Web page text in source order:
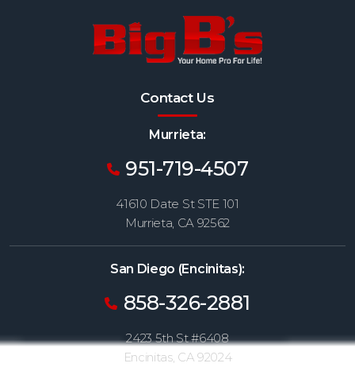
Contact Us
Murrieta:
951-719-4507
41610 Date St STE 101
Murrieta, CA 92562
San Diego (Encinitas):
858-326-2881
2423 5th St #6408
Encinitas, CA 92024